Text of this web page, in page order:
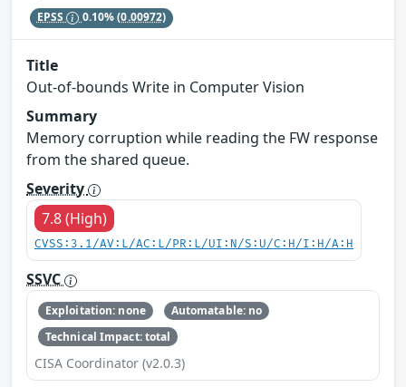
EPSS 0.10%(0.00972)
Title
Out-of-bounds Write in Computer Vision
Summary
Memory corruption while reading the FW response
from the shared queue.
Severity
7.8 (High)
CVSS:3.1/AV:L/AC:L/PR:L/UI:N/S:U/C:H/I:H/A:H
SSVC
Exploitation: none
Automatable: no
Technical Impact: total
CISA Coordinator (v2.0.3)